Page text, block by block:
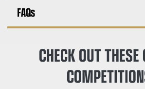
FAQs
CHECK OUT THESE